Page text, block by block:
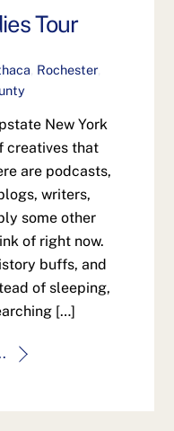
Tour
Rochester,
New York
creatives that
are podcasts,
writers,
some other
of right now.
buffs, and
of sleeping,
[…]